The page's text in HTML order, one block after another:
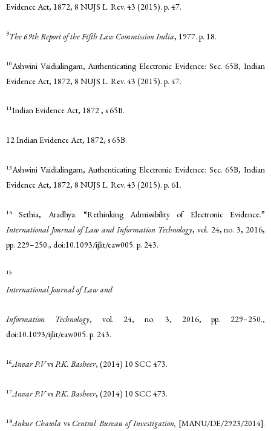
Evidence Act, 1872, 8 NUJS L. Rev. 43 (2015). p. 47.
9The 69th Report of the Fifth Law Commission India, 1977. p. 18.
10Ashwini Vaidialingam, Authenticating Electronic Evidence: Sec. 65B, Indian
Evidence Act, 1872, 8 NUJS L. Rev. 43 (2015). p. 47.
11Indian Evidence Act, 1872 , s 65B.
12 Indian Evidence Act, 1872, s 65B.
13Ashwini Vaidialingam, Authenticating Electronic Evidence: Sec. 65B, Indian
Evidence Act, 1872, 8 NUJS L. Rev. 43 (2015). p. 61.
14
Sethia, Aradhya. “Rethinking Admissibility of Electronic Evidence.”
International Journal of Law and Information Technology, vol. 24, no. 3, 2016,
pp. 229–250., doi:10.1093/ijlit/eaw005. p. 243.
15
International Journal of Law and
Information Technology, vol. 24, no. 3, 2016, pp. 229–250.,
doi:10.1093/ijlit/eaw005. p. 243.
16Anvar P.VvsP.K. Basheer, (2014) 10 SCC 473.
17Anvar P.VvsP.K. Basheer, (2014) 10 SCC 473.
18Ankur Chawlavs Central Bureau of Investigation, [MANU/DE/2923/2014].